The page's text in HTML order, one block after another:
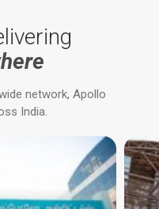
network, Apollo
India.